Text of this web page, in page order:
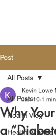
Post
All Posts
Health Vlog
Health Articles
All Posts
Why
a
Kevin Lowe
Jan 10 1